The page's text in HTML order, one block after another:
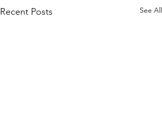
Recent Posts See All